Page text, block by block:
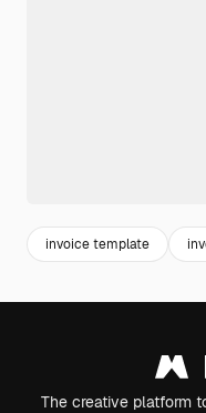
invoice template
The creative platform